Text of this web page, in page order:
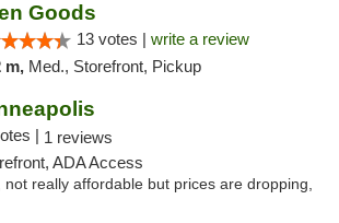
Goods
13 votes | write a review
m, Med., Storefront, Pickup
| 1 reviews
ADA Access
not really affordable but prices are dropping,